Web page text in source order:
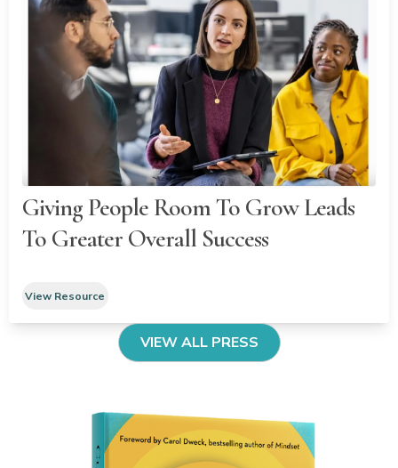
Giving People Room To Grow Leads
To Greater Overall Success
View Resource
VIEW ALL PRESS